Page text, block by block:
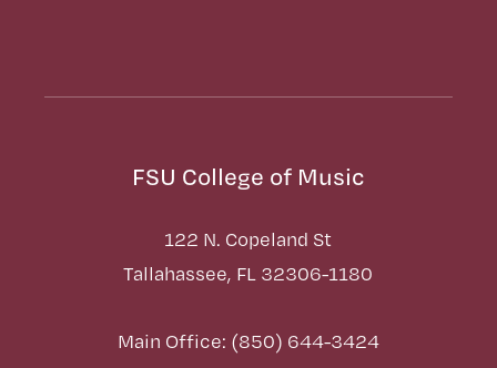
FSU College of Music
122 N. Copeland St
Tallahassee, FL 32306-1180
Main Office: (850) 644-3424